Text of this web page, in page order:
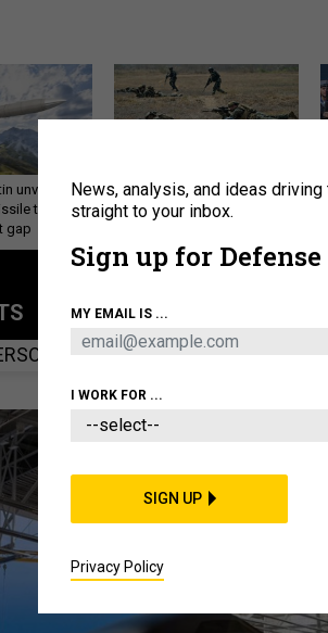
unveils
to
gap
How a former Marine is
rewriting the future of
About Newsletters
POLICY BUSINESS
HOMELAND
News, analysis, and ideas
straight to your inbox.
Sign up for
MY EMAIL IS ...
I WORK FOR ...
SIGN UP
Privacy Policy